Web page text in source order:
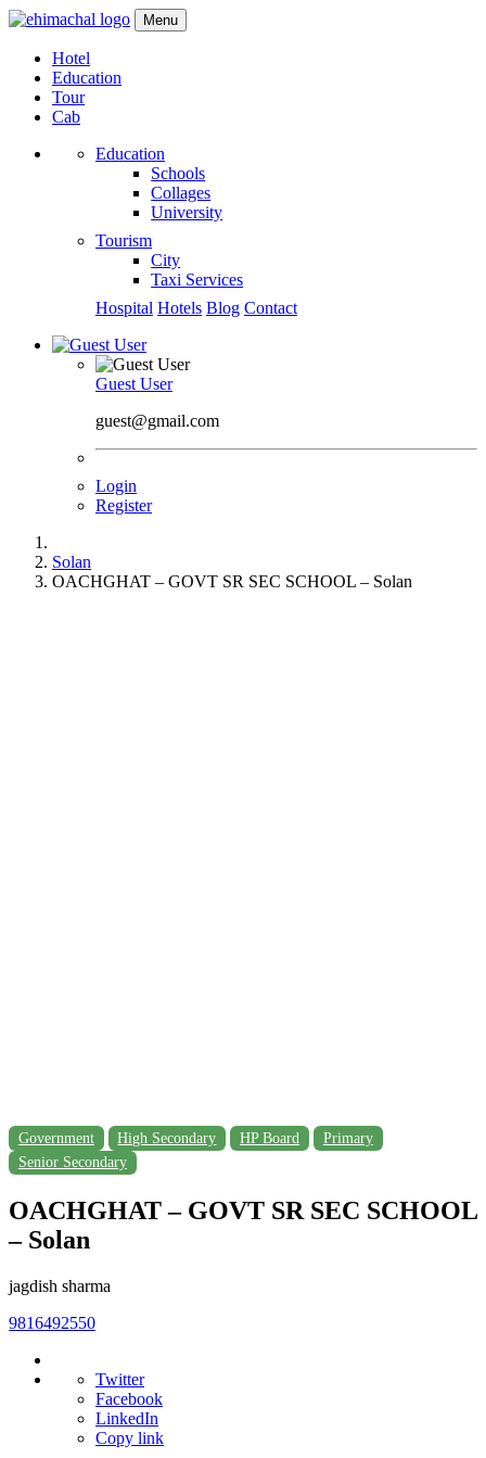
Menu
Hotel
Education
Tour
Cab
Education
Schools
Collages
University
Tourism
City
Taxi Services
Hospital Hotels Blog Contact
Guest User
guest@gmail.com
Login
Register
Solan
OACHGHAT – GOVT SR SEC SCHOOL – Solan
Government High Secondary HP Board
Primary
Senior Secondary
OACHGHAT – GOVT SR SEC SCHOOL
– Solan
jagdish sharma
9816492550
Twitter
Facebook
LinkedIn
Copy link